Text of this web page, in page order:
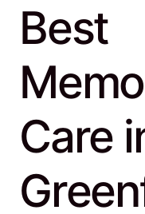
Best
Care